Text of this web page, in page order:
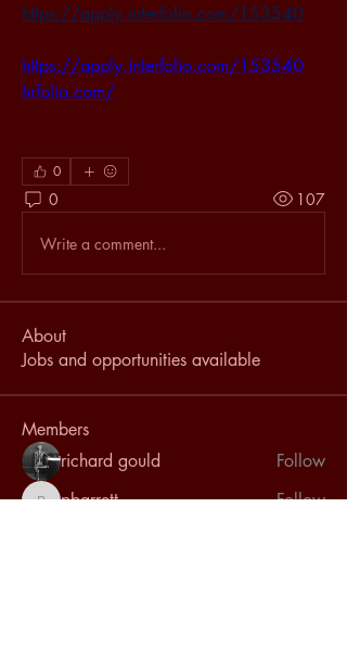
https://apply.interfolio.com/153540
https://apply.interfolio.com/153540
hrfolio.com/
0
0 107
Write a comment...
About
Jobs and opportunities available
Members
richard gould
Follow
pbarrett Follow